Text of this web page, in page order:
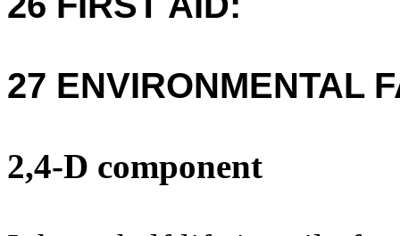
27 ENVIRONMENTAL
2,4-D component